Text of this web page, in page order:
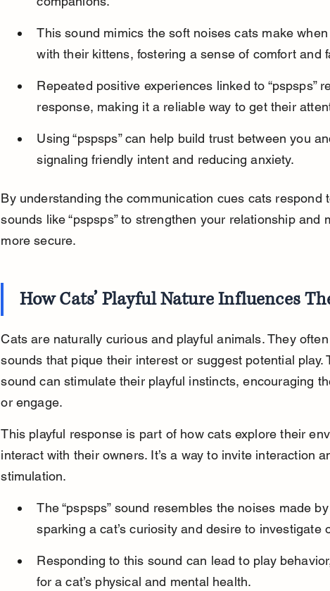
This sound mimics the soft noises cats make
with their kittens, fostering a sense of comfort and
Repeated positive experiences linked to “pspsps”
response, making it a reliable way to get their
Using “pspsps” can help build trust between you
signaling friendly intent and reducing anxiety.
By understanding the communication cues cats respond
sounds like “pspsps” to strengthen your relationship and
more secure.
How Cats’ Playful Nature Influences
Cats are naturally curious and playful animals. They
sounds that pique their interest or suggest potential play.
sound can stimulate their playful instincts, encouraging
or engage.
This playful response is part of how cats explore their
interact with their owners. It’s a way to invite interaction
stimulation.
The “pspsps” sound resembles the noises made
sparking a cat’s curiosity and desire to investigate
Responding to this sound can lead to play
for a cat’s physical and mental health.